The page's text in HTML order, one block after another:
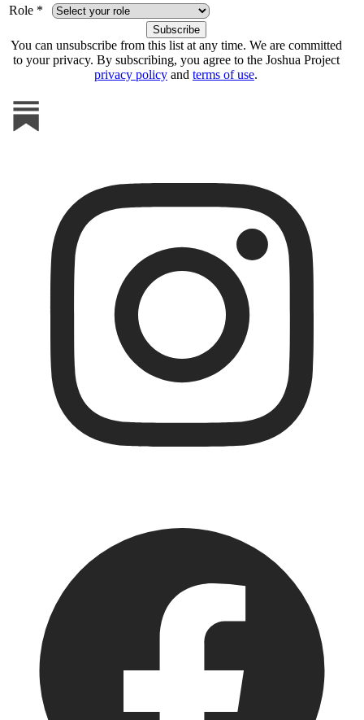
Role *
You can unsubscribe from this list at any time. We are committed
to your privacy. By subscribing, you agree to the Joshua Project
privacy policy and terms of use.